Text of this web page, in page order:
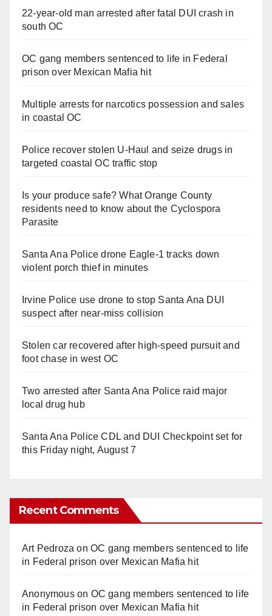
22-year-old man arrested after fatal DUI crash in
south OC
OC gang members sentenced to life in Federal
prison over Mexican Mafia hit
Multiple arrests for narcotics possession and sales
in coastal OC
Police recover stolen U-Haul and seize drugs in
targeted coastal OC traffic stop
Is your produce safe? What Orange County
residents need to know about the Cyclospora
Parasite
Santa Ana Police drone Eagle-1 tracks down
violent porch thief in minutes
Irvine Police use drone to stop Santa Ana DUI
suspect after near-miss collision
Stolen car recovered after high-speed pursuit and
foot chase in west OC
Two arrested after Santa Ana Police raid major
local drug hub
Santa Ana Police CDL and DUI Checkpoint set for
this Friday night, August 7
Recent Comments
Art Pedroza onOC gang members sentenced to life
in Federal prison over Mexican Mafia hit
Anonymouson OC gang members sentenced to life
in Federal prison over Mexican Mafia hit